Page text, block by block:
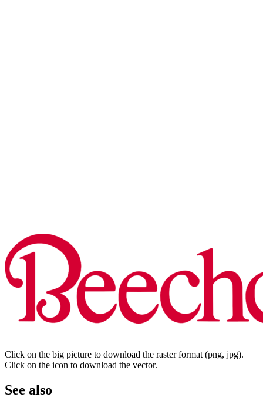
Click on the big picture to download the raster format (png, jpg).
Click on the icon to download the vector.
See also